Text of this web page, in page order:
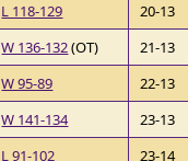
L 118-129
20-13
W 136-132(OT)
21-13
W 95-89
22-13
W 141-134
23-13
L 91-102
23-14